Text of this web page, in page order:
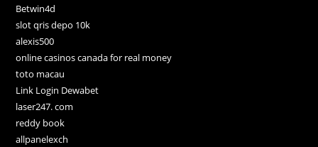
Betwin4d
slot qris depo 10k
alexis500
online casinos canada for real money
toto macau
Link Login Dewabet
laser247. com
reddy book
allpanelexch